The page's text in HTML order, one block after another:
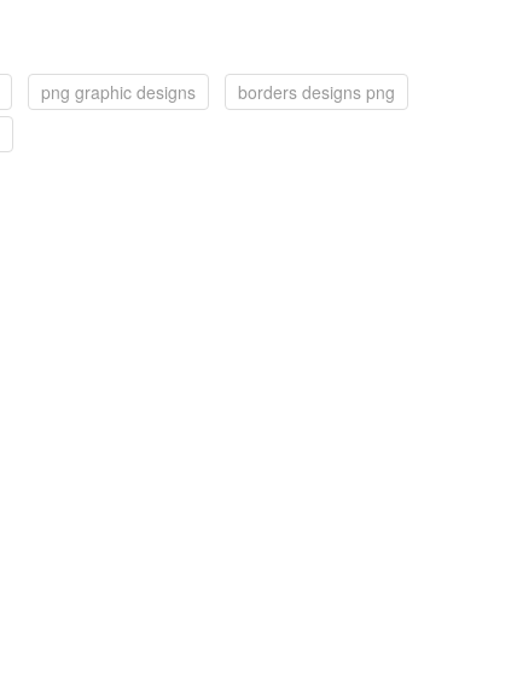
png graphic designs
borders designs png